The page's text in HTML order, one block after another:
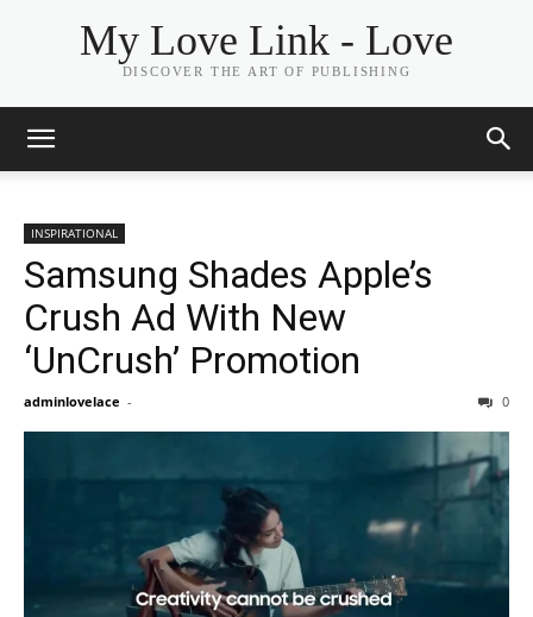
My Love Link - Love
DISCOVER THE ART OF PUBLISHING
INSPIRATIONAL
Samsung Shades Apple’s
Crush Ad With New
‘UnCrush’ Promotion
adminlovelace - 0